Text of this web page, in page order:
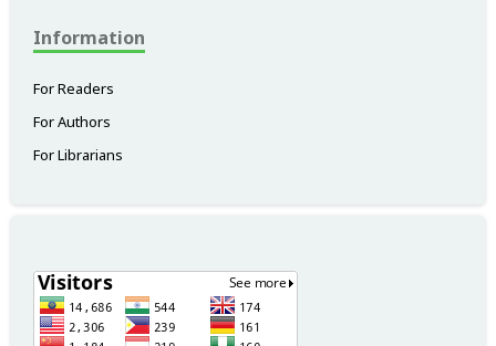
Information
For Readers
For Authors
For Librarians